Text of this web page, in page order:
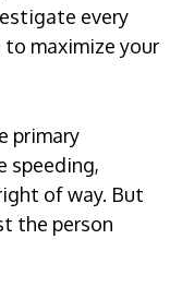
every
maximize your
primary
speeding,
of way. But
the person